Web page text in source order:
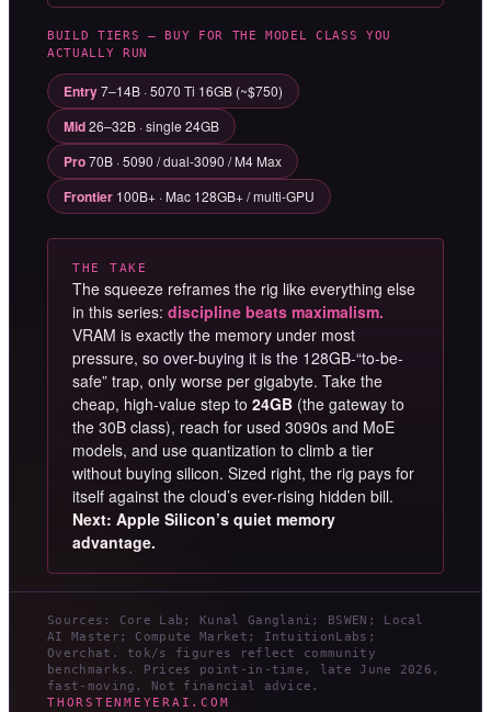
BUILD TIERS — BUY FOR THE MODEL CLASS YOU
ACTUALLY RUN
Entry7–14B · 5070 Ti 16GB (~$750)
Mid26–32B · single 24GB
Pro70B · 5090 / dual-3090 / M4 Max
Frontier 100B+ · Mac 128GB+ / multi-GPU
THE TAKE
The squeeze reframes the rig like everything else
in this series: discipline beats maximalism.
VRAM is exactly the memory under most
pressure, so over-buying it is the 128GB-“to-be-
safe” trap, only worse per gigabyte. Take the
cheap, high-value step to 24GB (the gateway to
the 30B class), reach for used 3090s and MoE
models, and use quantization to climb a tier
without buying silicon. Sized right, the rig pays for
itself against the cloud’s ever-rising hidden bill.
Next: Apple Silicon’s quiet memory
advantage.
Sources: Core Lab; Kunal Ganglani; BSWEN; Local
AI Master; Compute Market; IntuitionLabs;
Overchat. tok/s figures reflect community
benchmarks. Prices point-in-time, late June 2026,
fast-moving. Not financial advice.
THORSTENMEYERAI.COM